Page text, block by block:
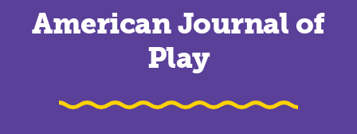
American Journal of
Play